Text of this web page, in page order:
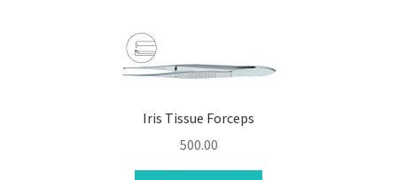
Iris Tissue Forceps
500.00